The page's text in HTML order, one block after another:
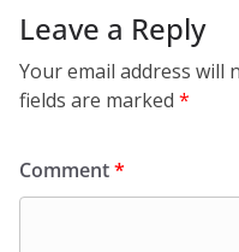
Leave a Reply
Your email address will
fields are marked *
Comment*